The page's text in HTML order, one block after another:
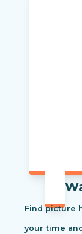
Find picture
your time